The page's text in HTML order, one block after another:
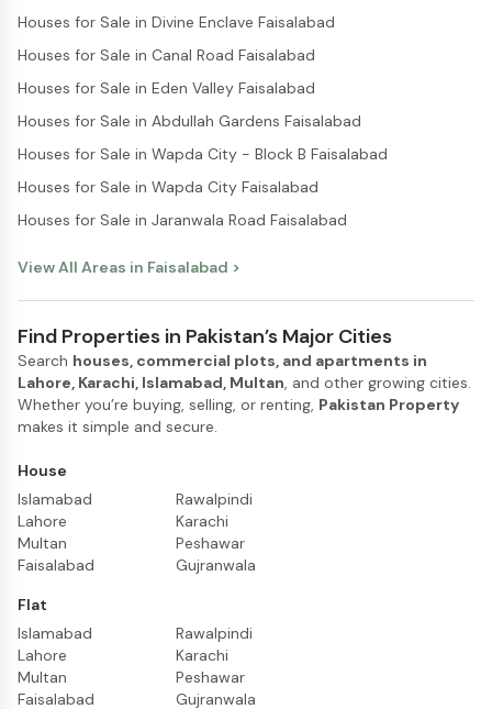
Houses for Sale in Divine Enclave Faisalabad
Houses for Sale in Canal Road Faisalabad
Houses for Sale in Eden Valley Faisalabad
Houses for Sale in Abdullah Gardens Faisalabad
Houses for Sale in Wapda City - Block B Faisalabad
Houses for Sale in Wapda City Faisalabad
Houses for Sale in Jaranwala Road Faisalabad
View All Areas in Faisalabad >
Find Properties in Pakistan’s Major Cities
Search houses, commercial plots, and apartments in
Lahore, Karachi, Islamabad, Multan, and other growing cities.
Whether you’re buying, selling, or renting, Pakistan Property
makes it simple and secure.
House
Islamabad
Lahore
Multan
Faisalabad
Rawalpindi
Karachi
Peshawar
Gujranwala
Flat
Islamabad
Lahore
Multan
Faisalabad
Rawalpindi
Karachi
Peshawar
Gujranwala